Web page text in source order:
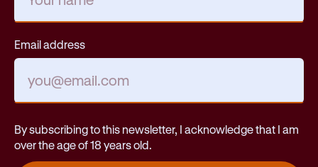
Email address
By subscribing to this newsletter, I acknowledge that I am
over the age of 18 years old.